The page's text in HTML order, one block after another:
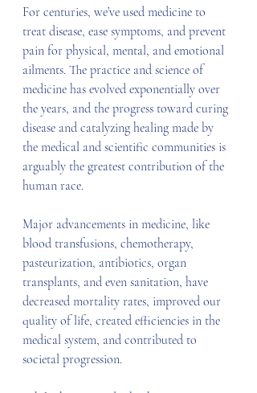
For centuries, we’ve used medicine to
treat disease, ease symptoms, and prevent
pain for physical, mental, and emotional
ailments. The practice and science of
medicine has evolved exponentially over
the years, and the progress toward curing
disease and catalyzing healing made by
the medical and scientific communities is
arguably the greatest contribution of the
human race.
Major advancements in medicine, like
blood transfusions, chemotherapy,
pasteurization, antibiotics, organ
transplants, and even sanitation, have
decreased mortality rates, improved our
quality of life, created efficiencies in the
medical system, and contributed to
societal progression.